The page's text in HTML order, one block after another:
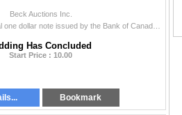
Beck Auctions Inc.
Has Concluded
Start Price : 10.00
Bookmark